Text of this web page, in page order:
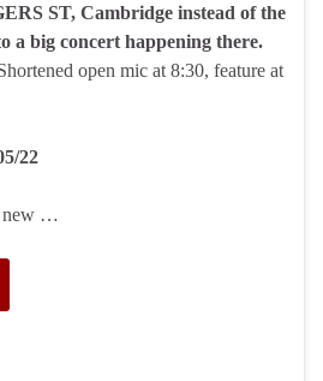
ST, Cambridge instead of the
a big concert happening there.
open mic at 8:30, feature at
22
new …